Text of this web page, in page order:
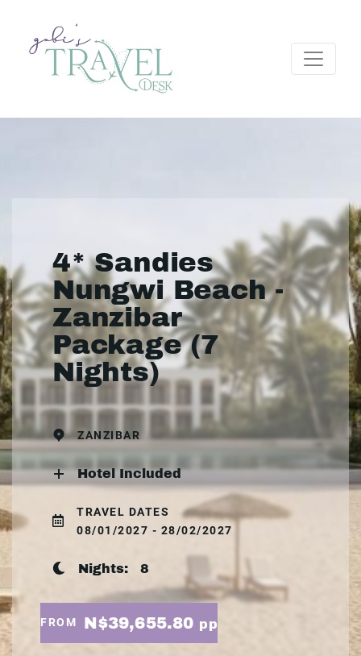
4* Sandies
Nungwi Beach -
Zanzibar
Package (7
Nights)
ZANZIBAR
Hotel Included
TRAVEL DATES
08/01/2027 - 28/02/2027
Nights: 8
FROM N$39,655.80 pp